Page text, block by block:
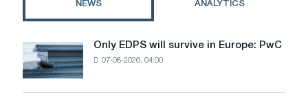
NEWS ANALYTICS
Only
EDPS
will
survive
Only EDPS will survive in Europe: PwC
07-08-2026, 04:00